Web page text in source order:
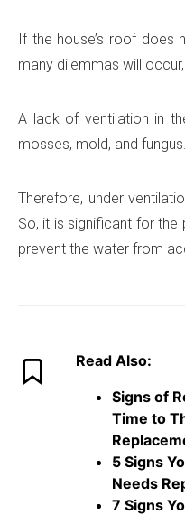
If the house’s roof does
many dilemmas will
A lack of ventilation in
mosses, mold, and fungus.
Therefore, under
So, it is significant for
prevent the water from
Read Also:
Signs of
Time to
5 Signs
Needs
7 Signs